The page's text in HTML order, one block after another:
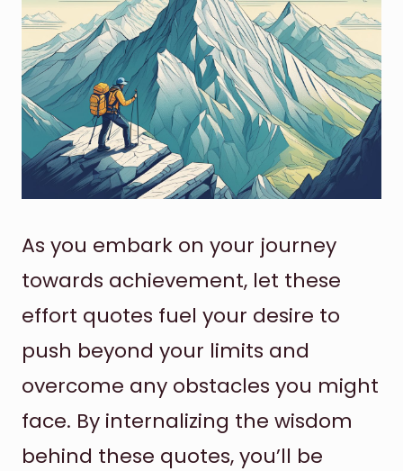
As you embark on your journey
towards achievement, let these
effort quotes fuel your desire to
push beyond your limits and
overcome any obstacles you might
face. By internalizing the wisdom
behind these quotes, you’ll be